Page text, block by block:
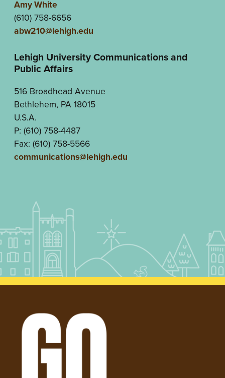
Amy White
(610) 758-6656
abw210@lehigh.edu
Lehigh University Communications and
Public Affairs
516 Broadhead Avenue
Bethlehem, PA 18015
U.S.A.
P: (610) 758-4487
Fax: (610) 758-5566
communications@lehigh.edu